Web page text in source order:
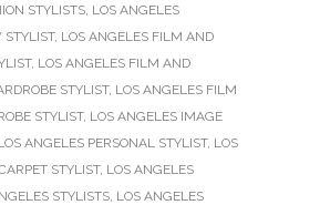
STYLISTS, LOS ANGELES
STYLIST, LOS ANGELES FILM AND
, LOS ANGELES FILM AND
STYLIST, LOS ANGELES FILM
STYLIST, LOS ANGELES IMAGE
ANGELES PERSONAL STYLIST, LOS
STYLIST, LOS ANGELES
STYLISTS, LOS ANGELES